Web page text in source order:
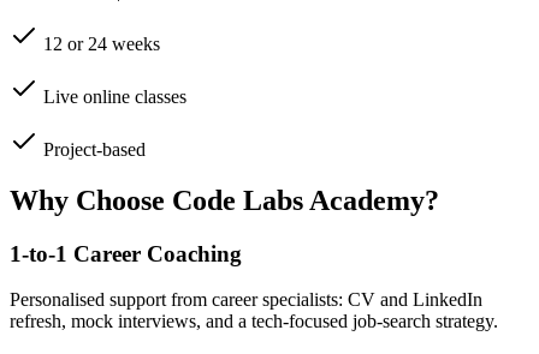
12 or 24 weeks
Live online classes
Project-based
Why Choose Code Labs Academy?
1-to-1 Career Coaching
Personalised support from career specialists: CV and LinkedIn
refresh, mock interviews, and a tech-focused job-search strategy.